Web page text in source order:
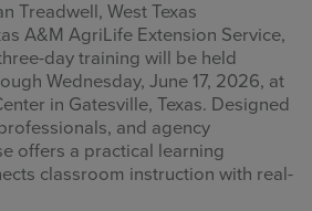
Treadwell, West Texas
A&M AgriLife Extension Service,
day training will be held
Wednesday, June 17, 2026, at
in Gatesville, Texas. Designed
and agency
offers a practical learning
classroom instruction with real-